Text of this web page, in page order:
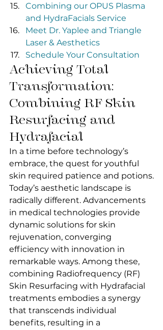
Combining our OPUS Plasma
and HydraFacials Service
Meet Dr. Yaplee and Triangle
Laser & Aesthetics
Schedule Your Consultation
Achieving Total
Transformation:
Combining RF Skin
Resurfacing and
Hydrafacial
In a time before technology’s
embrace, the quest for youthful
skin required patience and potions.
Today’s aesthetic landscape is
radically different. Advancements
in medical technologies provide
dynamic solutions for skin
rejuvenation, converging
efficiency with innovation in
remarkable ways. Among these,
combining Radiofrequency (RF)
Skin Resurfacing with Hydrafacial
treatments embodies a synergy
that transcends individual
benefits, resulting in a